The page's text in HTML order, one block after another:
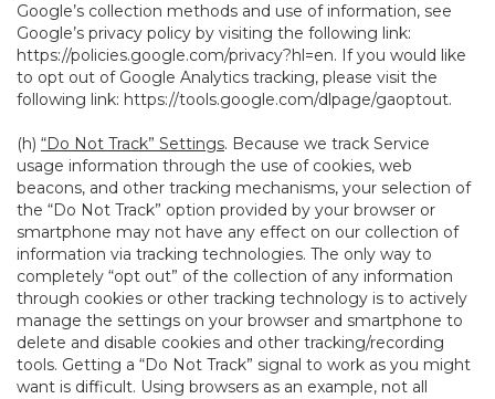
Google’s collection methods and use of information, see
Google’s privacy policy by visiting the following link:
https://policies.google.com/privacy?hl=en. If you would like
to opt out of Google Analytics tracking, please visit the
following link: https://tools.google.com/dlpage/gaoptout.
(h) “Do Not Track” Settings. Because we track Service
usage information through the use of cookies, web
beacons, and other tracking mechanisms, your selection of
the “Do Not Track” option provided by your browser or
smartphone may not have any effect on our collection of
information via tracking technologies. The only way to
completely “opt out” of the collection of any information
through cookies or other tracking technology is to actively
manage the settings on your browser and smartphone to
delete and disable cookies and other tracking/recording
tools. Getting a “Do Not Track” signal to work as you might
want is difficult. Using browsers as an example, not all